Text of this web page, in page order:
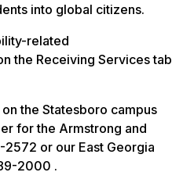
into global citizens.
related
the Receiving Services tab
the Statesboro campus
for the Armstrong and
or our East Georgia
2000 .